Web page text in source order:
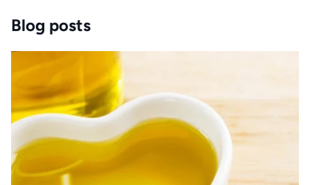
Blog posts